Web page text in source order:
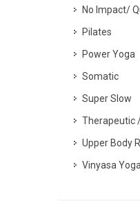
No Impact/
Pilates
Power Yoga
Somatic
Super Slow
Therapeutic
Upper Body
Vinyasa Yoga